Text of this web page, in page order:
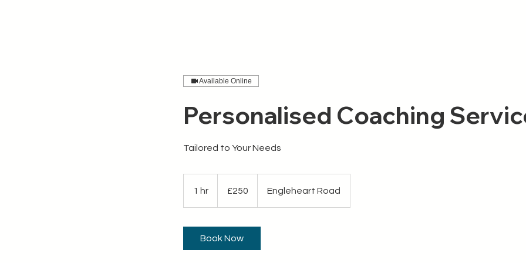
Available Online
Personalised Coaching
Tailored to Your Needs
1 hr
pounds
£250 Engleheart Road
Book Now